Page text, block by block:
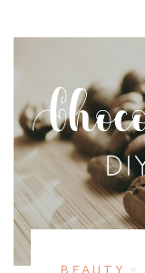
BEAUTY